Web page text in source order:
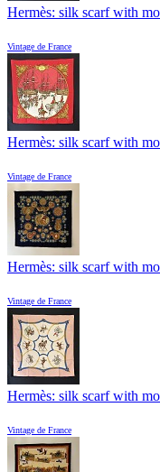
Hermès: silk scarf with
Vintage de France
Hermès: silk scarf with
Vintage de France
Hermès: silk scarf with
Vintage de France
Hermès: silk scarf with
Vintage de France